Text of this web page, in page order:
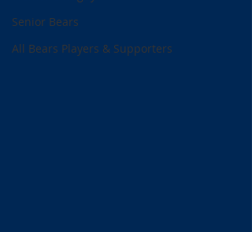
Senior Bears
All Bears Players & Supporters